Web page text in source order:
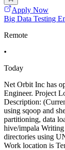
Apply Now
Big Data Testing
Remote
•
Today
Net Orbit Inc has
Engineer. Project
Description:
using sqoop and
partitioning, data
hive/impala
directories using
Work location is